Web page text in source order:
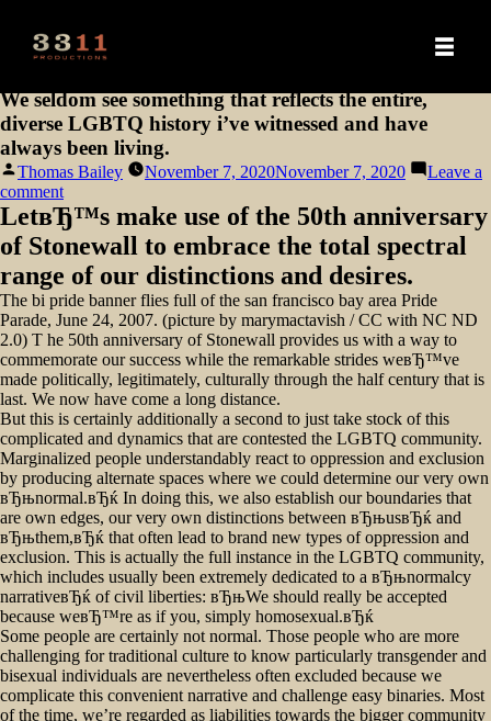
We seldom see something that reflects the entire,
diverse LGBTQ history i’ve witnessed and have
always been living.
Posted
by
Thomas Bailey November 7, 2020November 7, 2020
Leave a
commenton
We
seldom
see
something
that
reflects
the
entire,
diverse
LGBTQ
history
i’ve
witnessed
and
have
always
been
living.
LetвЂ™s make use of the 50th anniversary
of Stonewall to embrace the total spectral
range of our distinctions and desires.
The bi pride banner flies full of the san francisco bay area Pride
Parade, June 24, 2007. (picture by marymactavish / CC with NC ND
2.0) T he 50th anniversary of Stonewall provides us with a way to
commemorate our success while the remarkable strides weвЂ™ve
made politically, legitimately, culturally through the half century that is
last. We now have come a long distance.
But this is certainly additionally a second to just take stock of this
complicated and dynamics that are contested the LGBTQ community.
Marginalized people understandably react to oppression and exclusion
by producing alternate spaces where we could determine our very own
вЂњnormal.вЂќ In doing this, we also establish our boundaries that
are own edges, our very own distinctions between вЂњusвЂќ and
вЂњthem,вЂќ that often lead to brand new types of oppression and
exclusion. This is actually the full instance in the LGBTQ community,
which includes usually been extremely dedicated to a вЂњnormalcy
narrativeвЂќ of civil liberties: вЂњWe should really be accepted
because weвЂ™re as if you, simply homosexual.вЂќ
Some people are certainly not normal. Those people who are more
challenging for traditional culture to know particularly transgender and
bisexual individuals are nevertheless often excluded because we
complicate this convenient narrative and challenge easy binaries. Most
of the time, we’re regarded as liabilities towards the bigger community